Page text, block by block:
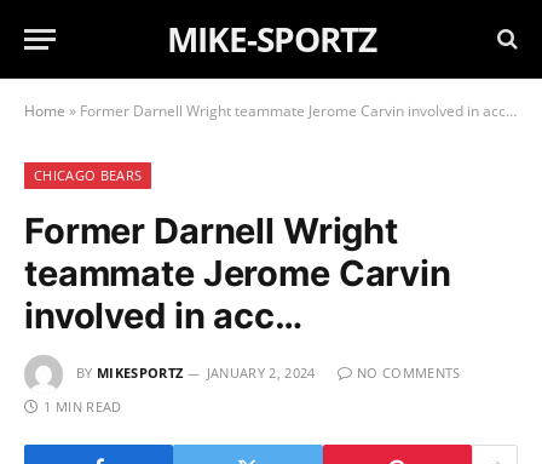
MIKE-SPORTZ
Home » Former Darnell Wright teammate Jerome Carvin involved in acc…
CHICAGO BEARS
Former Darnell Wright
teammate Jerome Carvin
involved in acc…
BY MIKESPORTZ JANUARY 2, 2024
NO COMMENTS
1 MIN READ